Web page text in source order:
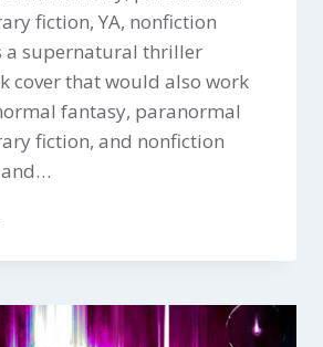
fiction, YA, nonfiction
a supernatural thriller
cover that would also work
fantasy, paranormal
fiction, and nonfiction